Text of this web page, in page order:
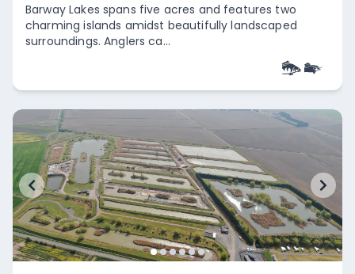
Barway Lakes spans five acres and features two
charming islands amidst beautifully landscaped
surroundings. Anglers ca...